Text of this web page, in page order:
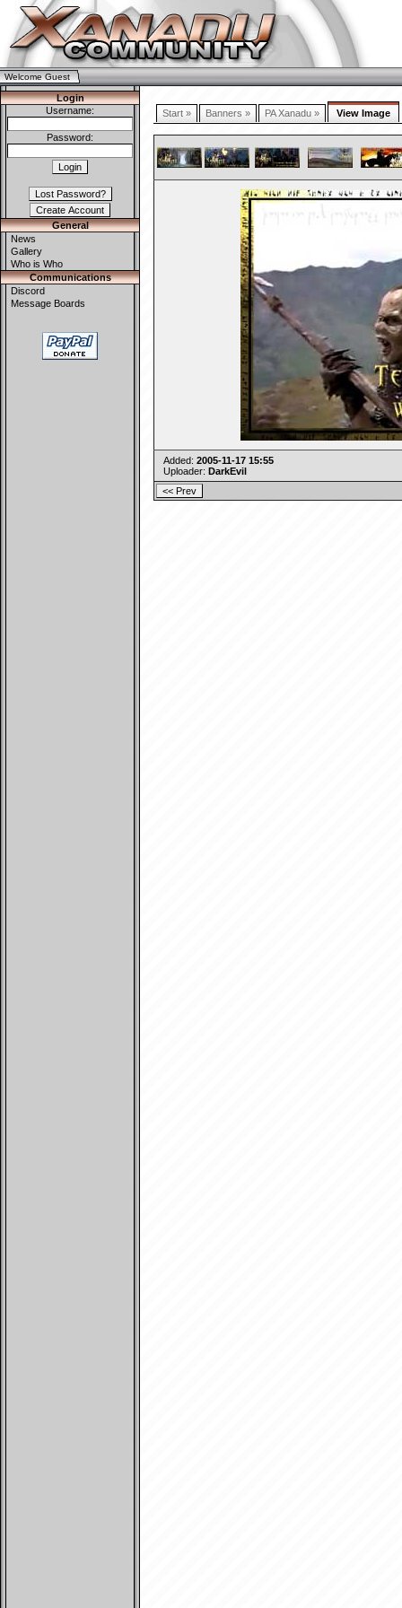
Welcome Guest
Login
Username:
Password:
General
News
Gallery
Who is Who
Communications
Discord
Message Boards
Start » Banners » PA Xanadu » View Image
Added: 2005-11-17 15:55
Uploader: DarkEvil